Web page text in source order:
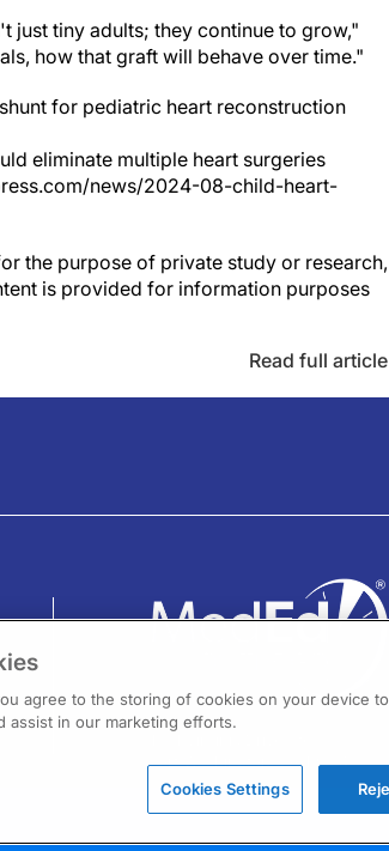
just tiny adults; they continue to grow,"
how that graft will behave over time."
for pediatric heart reconstruction
eliminate multiple heart surgeries
news/2024-08-child-heart-
the purpose of private study or research,
is provided for information purposes
Read full article
Fort Washington, PA 19034
agree to the storing of cookies on your device
assist in our marketing efforts.
Cookies Settings